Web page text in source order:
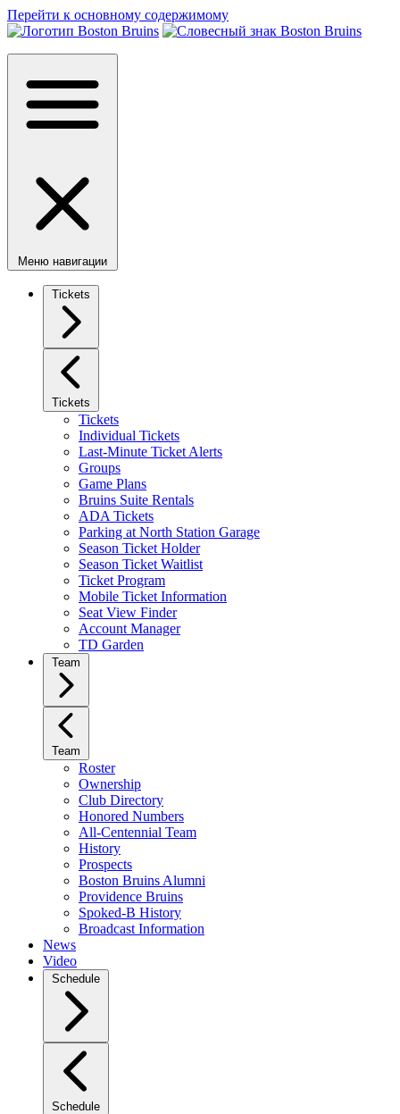
Перейти к основному содержимому
Меню навигации
Tickets
Tickets
Tickets
Individual Tickets
Last-Minute Ticket Alerts
Groups
Game Plans
Bruins Suite Rentals
ADA Tickets
Parking at North Station Garage
Season Ticket Holder
Season Ticket Waitlist
Ticket Program
Mobile Ticket Information
Seat View Finder
Account Manager
TD Garden
Team
Team
Roster
Ownership
Club Directory
Honored Numbers
All-Centennial Team
History
Prospects
Boston Bruins Alumni
Providence Bruins
Spoked-B History
Broadcast Information
News
Video
Schedule
Schedule